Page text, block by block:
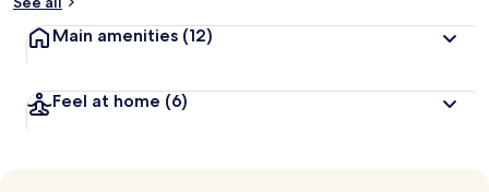
Main amenities (12)
Feel at home (6)